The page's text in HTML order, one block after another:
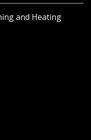
and Heating